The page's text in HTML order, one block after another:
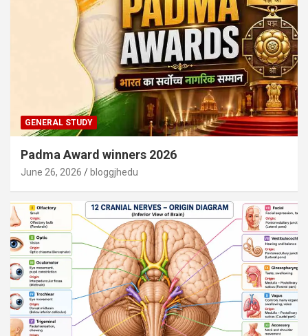
GENERAL STUDY
Padma Award winners 2026
June 26, 2026 bloggjhedu